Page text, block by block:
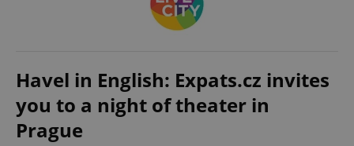
Havel in English: Expats.cz invites
you to a night of theater in
Prague